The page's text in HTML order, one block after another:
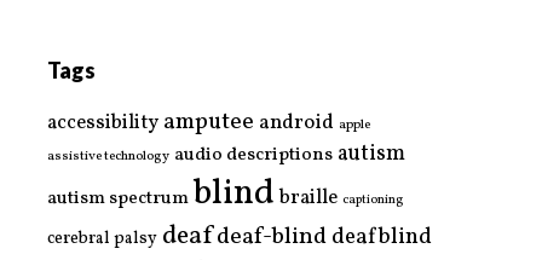
Tags
accessibility amputee android apple
assistive technology audio descriptions autism
autism spectrumblind braille captioning
cerebral palsy deafdeaf-blinddeafblind